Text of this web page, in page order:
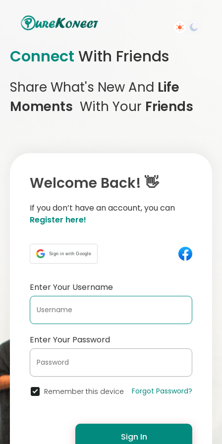
Connect With Friends
Share What's New And Life
Moments With Your Friends
Welcome Back! 👋
If you don’t have an account, you can
Register here!
Sign in with Google
Enter Your Username
Enter Your Password
Remember this device Forgot Password?
Sign In